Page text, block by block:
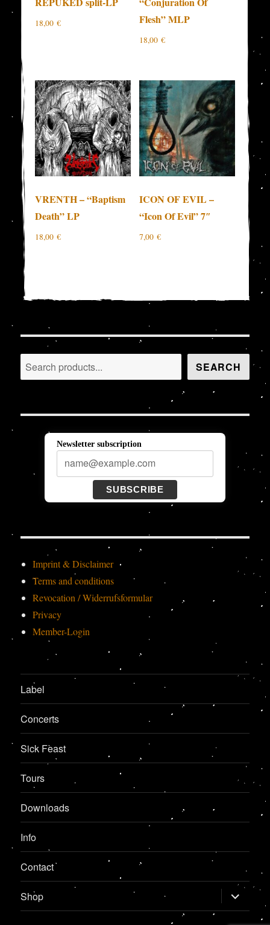
18,00€
Flesh” MLP
18,00 €
VRENTH – “Baptism
Death” LP
18,00€
ICON OF EVIL –
“Icon Of Evil” 7″
7,00 €
Search SEARCH
Newsletter subscription
SUBSCRIBE
Imprint & Disclaimer
Terms and conditions
Revocation / Widerrufsformular
Privacy
Member-Login
Label
Concerts
Sick Feast
Tours
Downloads
Info
Contact
Shop expand
child
menu